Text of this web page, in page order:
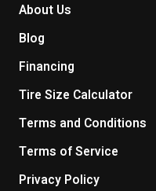
About Us
Blog
Financing
Tire Size Calculator
Terms and Conditions
Terms of Service
Privacy Policy